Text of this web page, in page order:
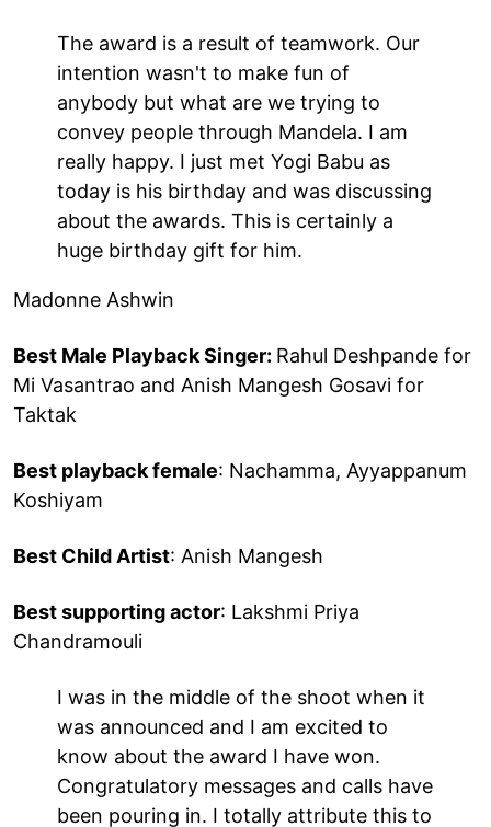
The award is a result of teamwork. Our
intention wasn't to make fun of
anybody but what are we trying to
convey people through Mandela. I am
really happy. I just met Yogi Babu as
today is his birthday and was discussing
about the awards. This is certainly a
huge birthday gift for him.
Madonne Ashwin
Best Male Playback Singer: Rahul Deshpande for
Mi Vasantrao and Anish Mangesh Gosavi for
Taktak
Best playback female: Nachamma, Ayyappanum
Koshiyam
Best Child Artist: Anish Mangesh
Best supporting actor: Lakshmi Priya
Chandramouli
I was in the middle of the shoot when it
was announced and I am excited to
know about the award I have won.
Congratulatory messages and calls have
been pouring in. I totally attribute this to